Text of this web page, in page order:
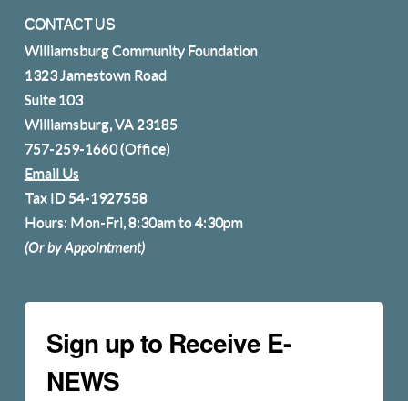
CONTACT US
Williamsburg Community Foundation
1323 Jamestown Road
Suite 103
Williamsburg, VA 23185
757-259-1660(Office)
Email Us
Tax ID 54-1927558
Hours: Mon-Fri, 8:30am to 4:30pm
(Or by Appointment)
Sign up to Receive E-
NEWS